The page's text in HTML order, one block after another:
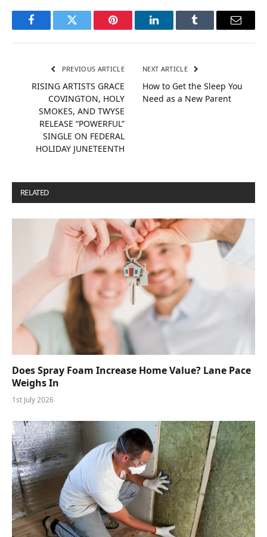
FacebookTwitter Pinterest LinkedInTumblr Email
PREVIOUS ARTICLE
RISING ARTISTS GRACE
COVINGTON, HOLY
SMOKES, AND TWYSE
RELEASE “POWERFUL”
SINGLE ON FEDERAL
HOLIDAY JUNETEENTH
NEXT ARTICLE
How to Get the Sleep You
Need as a New Parent
RELATED
Does Spray Foam Increase Home Value? Lane Pace
Weighs In
1st July 2026